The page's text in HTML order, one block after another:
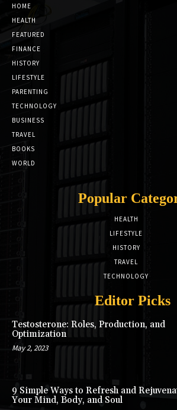
HOME
HEALTH
FEATURED
FINANCE
HISTORY
LIFESTYLE
PARENTING
TECHNOLOGY
BUSINESS
TRAVEL
BOOKS
WORLD
Popular
HEALTH
LIFESTYLE
HISTORY
TRAVEL
TECHNOLOGY
Editor Picks
Testosterone: Roles, Production, and
Optimization
May 2, 2023
9 Simple Ways to Refresh and
Your Mind, Body, and Soul